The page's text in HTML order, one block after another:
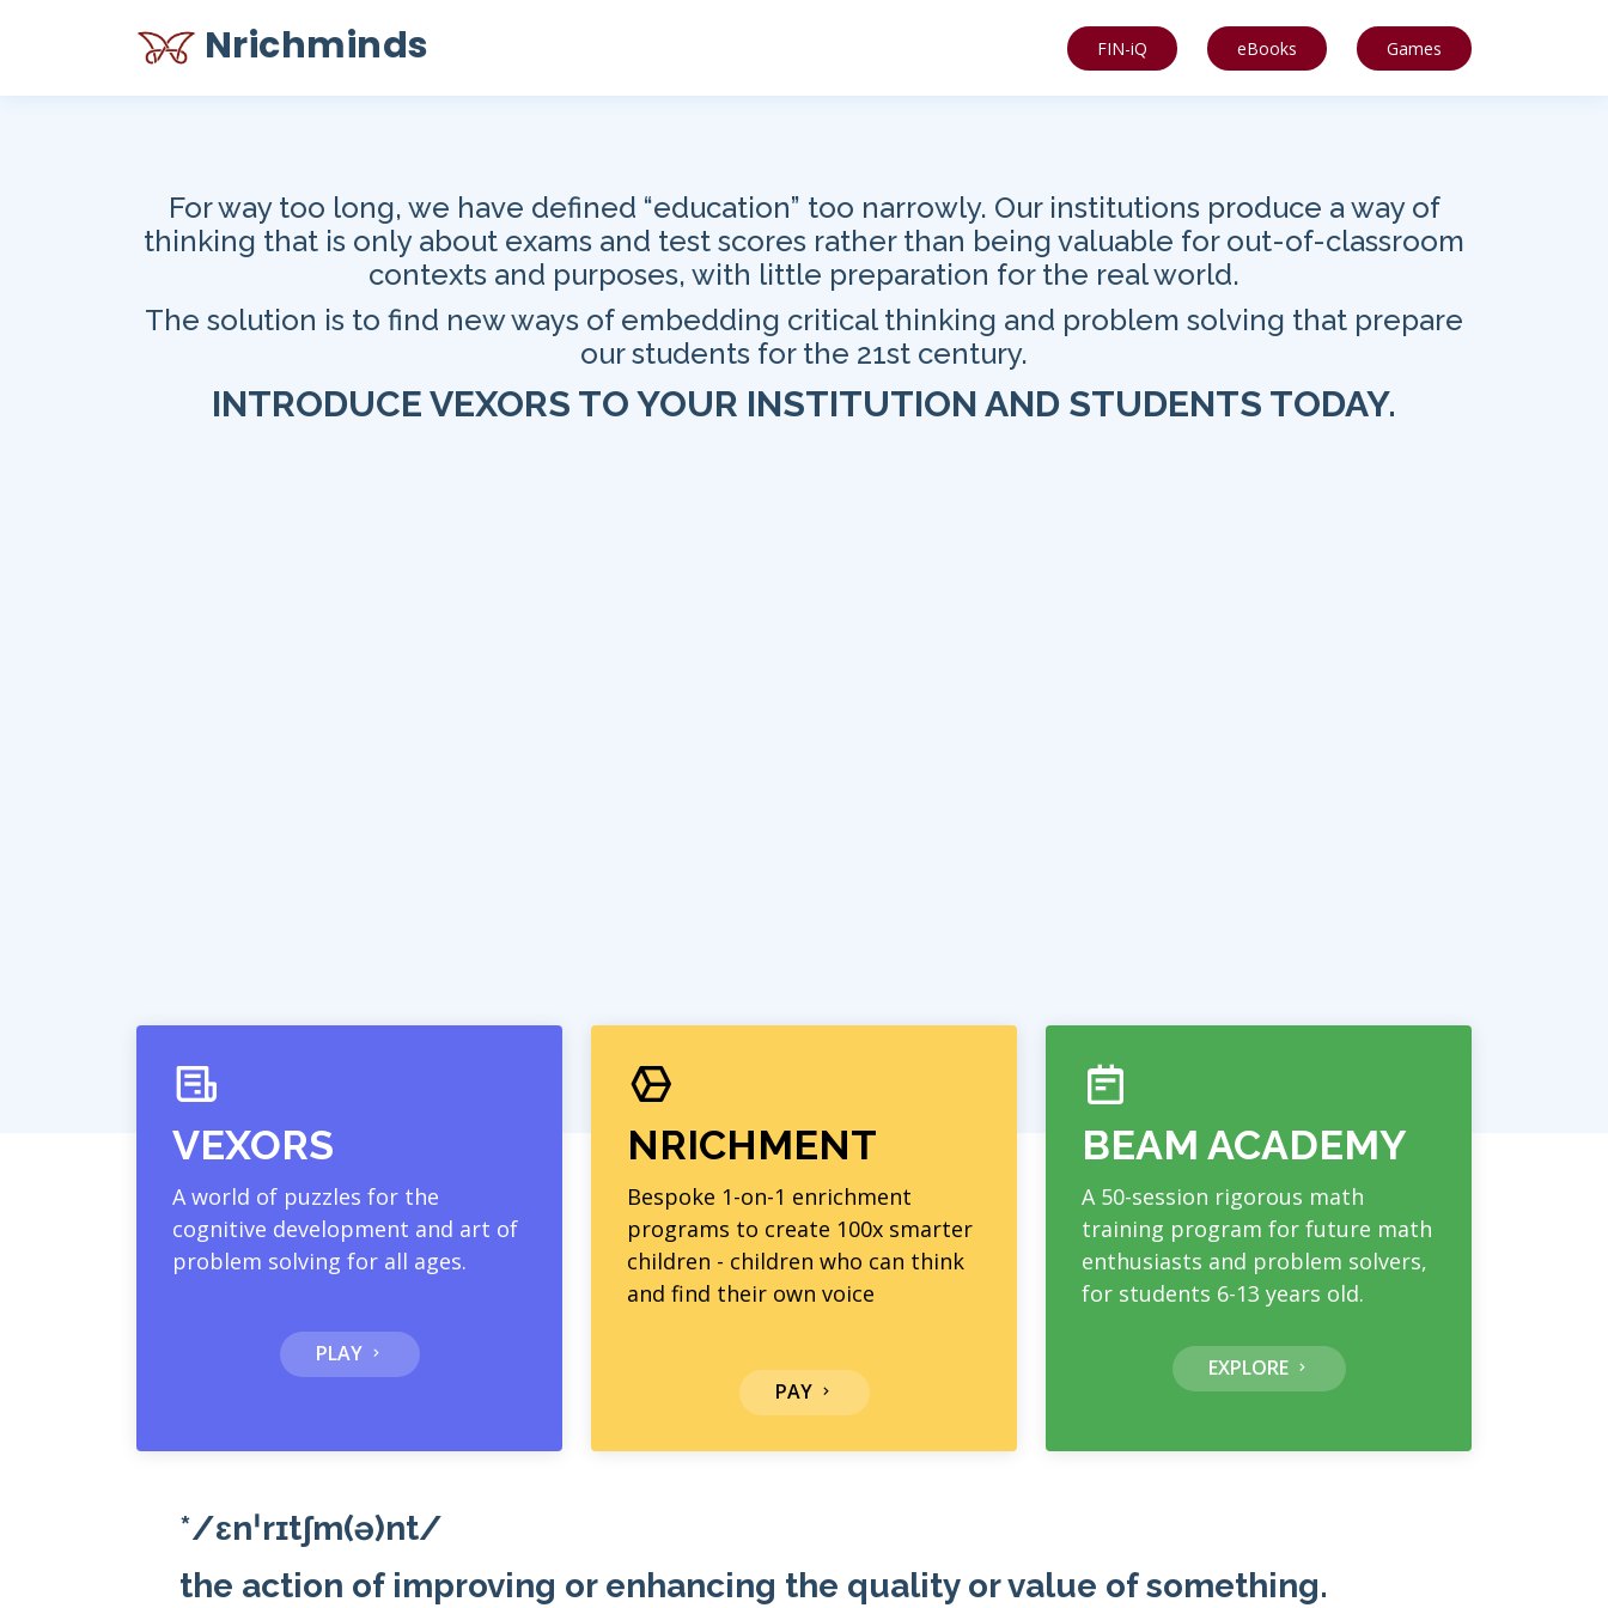
Nrichminds FIN-iQ eBooks Games
For way too long, we have defined “education” too narrowly. Our institutions produce a way of
thinking that is only about exams and test scores rather than being valuable for out-of-classroom
contexts and purposes, with little preparation for the real world.
The solution is to find new ways of embedding critical thinking and problem solving that prepare
our students for the 21st century.
INTRODUCE VEXORS TO YOUR INSTITUTION AND STUDENTS TODAY.
VEXORS
A world of puzzles for the
cognitive development and art of
problem solving for all ages.
PLAY
NRICHMENT
Bespoke 1-on-1 enrichment
programs to create 100x smarter
children - children who can think
and find their own voice
PAY
BEAM ACADEMY
A 50-session rigorous math
training program for future math
enthusiasts and problem solvers,
for students 6-13 years old.
EXPLORE
*/ɛnˈrɪtʃm(ə)nt/
the action of improving or enhancing the quality or value of something.